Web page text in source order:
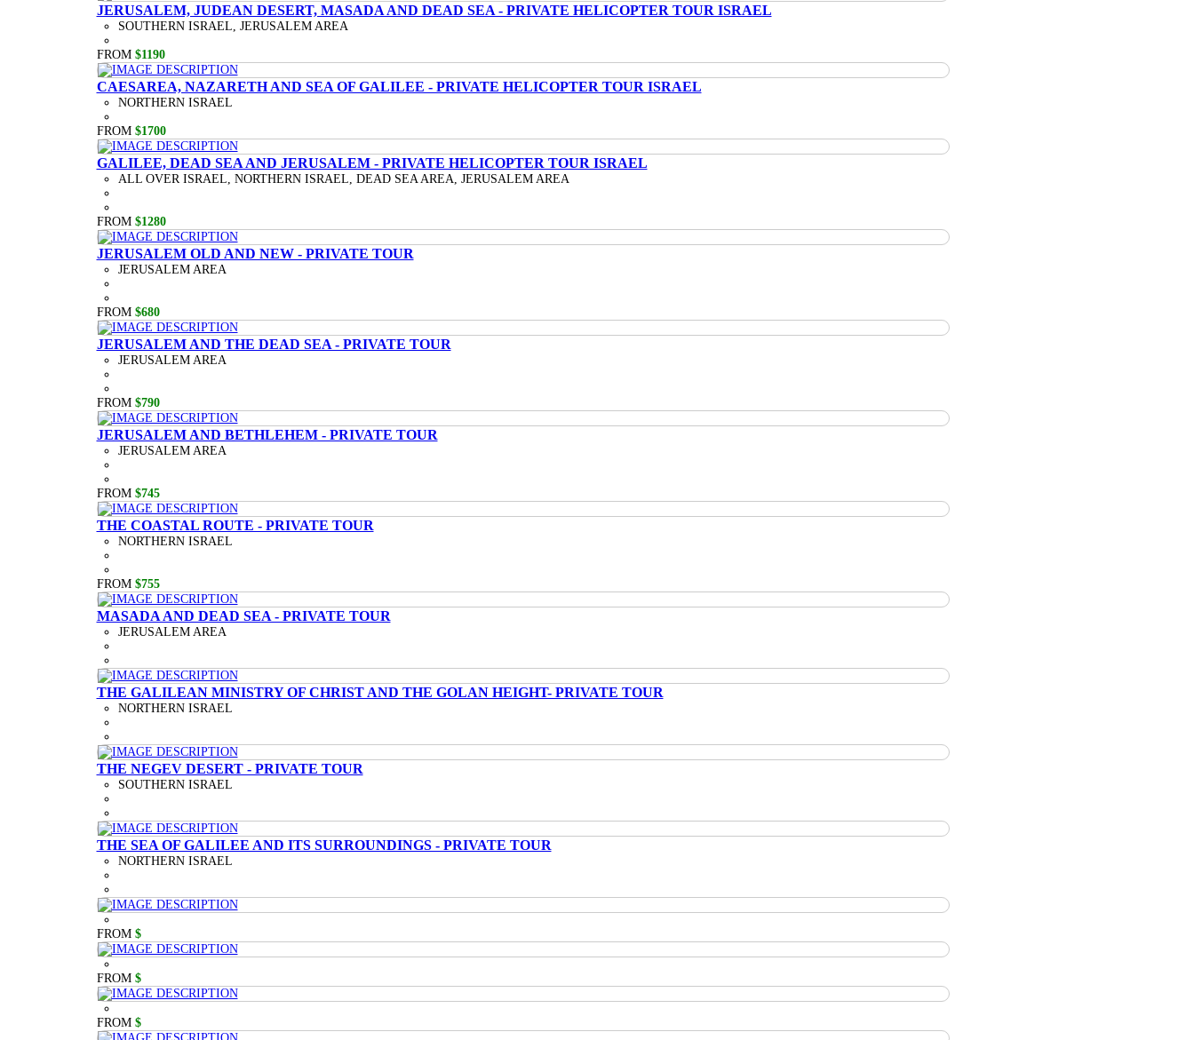
JERUSALEM, JUDEAN DESERT, MASADA AND DEAD SEA - PRIVATE HELICOPTER TOUR ISRAEL
SOUTHERN ISRAEL, JERUSALEM AREA
FROM $1190
CAESAREA, NAZARETH AND SEA OF GALILEE - PRIVATE HELICOPTER TOUR ISRAEL
NORTHERN ISRAEL
FROM $1700
GALILEE, DEAD SEA AND JERUSALEM - PRIVATE HELICOPTER TOUR ISRAEL
ALL OVER ISRAEL, NORTHERN ISRAEL, DEAD SEA AREA, JERUSALEM AREA
FROM $1280
JERUSALEM OLD AND NEW - PRIVATE TOUR
JERUSALEM AREA
FROM $680
JERUSALEM AND THE DEAD SEA - PRIVATE TOUR
JERUSALEM AREA
FROM $790
JERUSALEM AND BETHLEHEM - PRIVATE TOUR
JERUSALEM AREA
FROM $745
THE COASTAL ROUTE - PRIVATE TOUR
NORTHERN ISRAEL
FROM $755
MASADA AND DEAD SEA - PRIVATE TOUR
JERUSALEM AREA
THE GALILEAN MINISTRY OF CHRIST AND THE GOLAN HEIGHT- PRIVATE TOUR
NORTHERN ISRAEL
THE NEGEV DESERT - PRIVATE TOUR
SOUTHERN ISRAEL
THE SEA OF GALILEE AND ITS SURROUNDINGS - PRIVATE TOUR
NORTHERN ISRAEL
FROM $
FROM $
FROM $